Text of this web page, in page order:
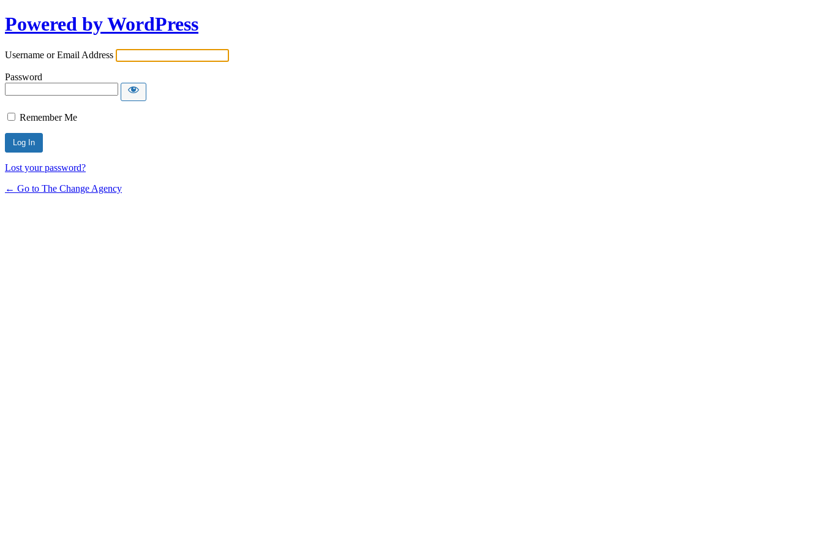
Powered by WordPress
Username or Email Address
Password
Remember Me
Lost your password?
← Go to The Change Agency